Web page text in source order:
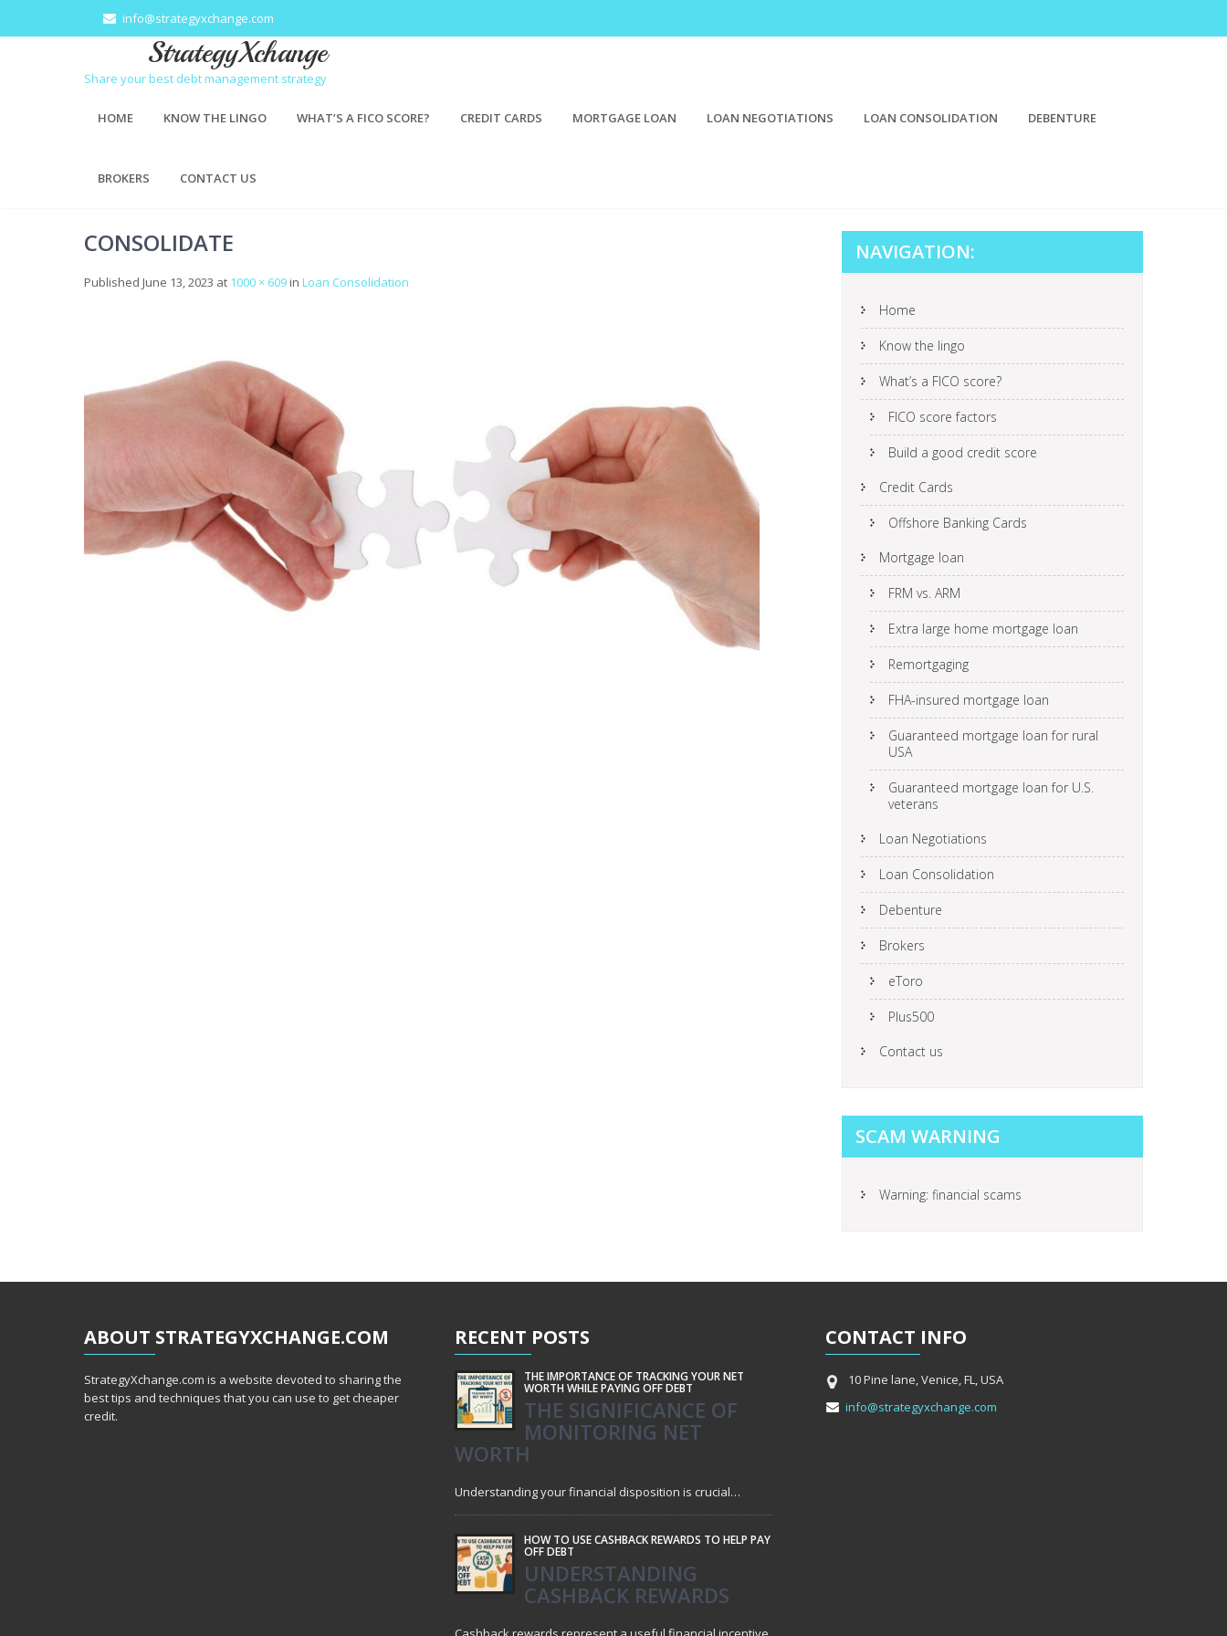
info@strategyxchange.com
StrategyXchange
Share your best debt management strategy
HOME KNOW THE LINGO WHAT’S A FICO SCORE? CREDIT CARDS MORTGAGE LOAN LOAN NEGOTIATIONS LOAN CONSOLIDATION DEBENTURE
BROKERS CONTACT US
CONSOLIDATE
Published June 13, 2023 at 1000 × 609 in Loan Consolidation
NAVIGATION:
Home
Know the lingo
What’s a FICO score?
FICO score factors
Build a good credit score
Credit Cards
Offshore Banking Cards
Mortgage loan
FRM vs. ARM
Extra large home mortgage loan
Remortgaging
FHA-insured mortgage loan
Guaranteed mortgage loan for rural
USA
Guaranteed mortgage loan for U.S.
veterans
Loan Negotiations
Loan Consolidation
Debenture
Brokers
eToro
Plus500
Contact us
SCAM WARNING
Warning: financial scams
ABOUT STRATEGYXCHANGE.COM
StrategyXchange.com is a website devoted to sharing the
best tips and techniques that you can use to get cheaper
credit.
RECENT POSTS
THE IMPORTANCE OF TRACKING YOUR NET
WORTH WHILE PAYING OFF DEBT
THE SIGNIFICANCE OF
MONITORING NET
WORTH
Understanding your financial disposition is crucial…
HOW TO USE CASHBACK REWARDS TO HELP PAY
OFF DEBT
UNDERSTANDING
CASHBACK REWARDS
CONTACT INFO
10 Pine lane, Venice, FL, USA
info@strategyxchange.com